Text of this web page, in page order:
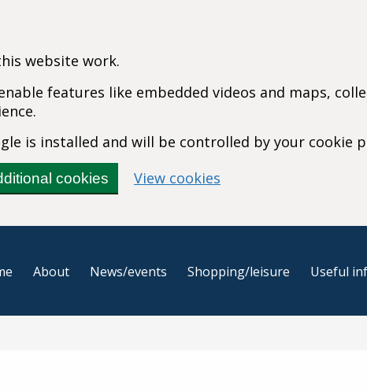
website work.
features like embedded videos and maps,
is installed and will be controlled by your cookie
cookies View cookies
About News/events Shopping/leisure Useful